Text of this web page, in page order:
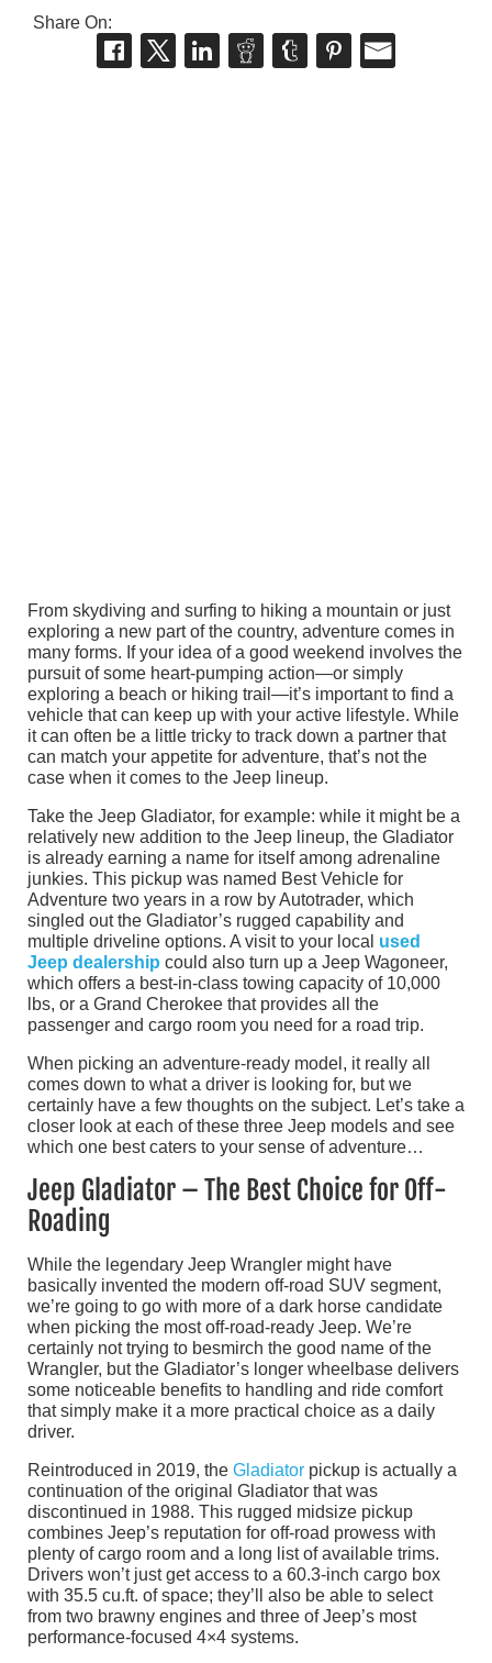
Share On:
From skydiving and surfing to hiking a mountain or just
exploring a new part of the country, adventure comes in
many forms. If your idea of a good weekend involves the
pursuit of some heart-pumping action—or simply
exploring a beach or hiking trail—it’s important to find a
vehicle that can keep up with your active lifestyle. While
it can often be a little tricky to track down a partner that
can match your appetite for adventure, that’s not the
case when it comes to the Jeep lineup.
Take the Jeep Gladiator, for example: while it might be a
relatively new addition to the Jeep lineup, the Gladiator
is already earning a name for itself among adrenaline
junkies. This pickup was named Best Vehicle for
Adventure two years in a row by Autotrader, which
singled out the Gladiator’s rugged capability and
multiple driveline options. A visit to your local used
Jeep dealership could also turn up a Jeep Wagoneer,
which offers a best-in-class towing capacity of 10,000
lbs, or a Grand Cherokee that provides all the
passenger and cargo room you need for a road trip.
When picking an adventure-ready model, it really all
comes down to what a driver is looking for, but we
certainly have a few thoughts on the subject. Let’s take a
closer look at each of these three Jeep models and see
which one best caters to your sense of adventure…
Jeep Gladiator – The Best Choice for Off-
Roading
While the legendary Jeep Wrangler might have
basically invented the modern off-road SUV segment,
we’re going to go with more of a dark horse candidate
when picking the most off-road-ready Jeep. We’re
certainly not trying to besmirch the good name of the
Wrangler, but the Gladiator’s longer wheelbase delivers
some noticeable benefits to handling and ride comfort
that simply make it a more practical choice as a daily
driver.
Reintroduced in 2019, the Gladiator pickup is actually a
continuation of the original Gladiator that was
discontinued in 1988. This rugged midsize pickup
combines Jeep’s reputation for off-road prowess with
plenty of cargo room and a long list of available trims.
Drivers won’t just get access to a 60.3-inch cargo box
with 35.5 cu.ft. of space; they’ll also be able to select
from two brawny engines and three of Jeep’s most
performance-focused 4×4 systems.